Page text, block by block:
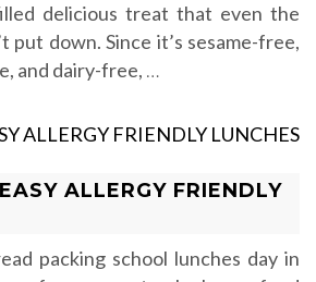
delicious treat that even the
put down. Since it’s sesame-free,
and dairy-free, …
ALLERGY FRIENDLY
packing school lunches day in